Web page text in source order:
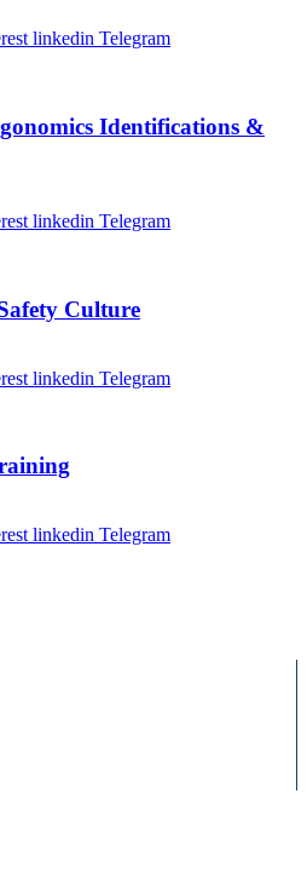
linkedin Telegram
Identifications &
linkedin Telegram
Culture
linkedin Telegram
linkedin Telegram